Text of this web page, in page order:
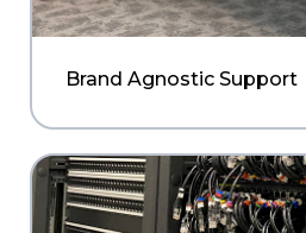
Brand Agnostic Support